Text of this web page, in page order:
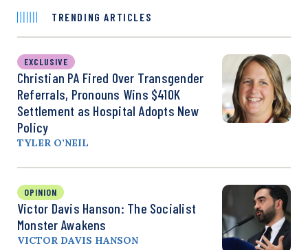
TRENDING ARTICLES
EXCLUSIVE
Christian PA Fired Over Transgender
Referrals, Pronouns Wins $410K
Settlement as Hospital Adopts New
Policy
TYLER O’NEIL
OPINION
Victor Davis Hanson: The Socialist
Monster Awakens
VICTOR DAVIS HANSON